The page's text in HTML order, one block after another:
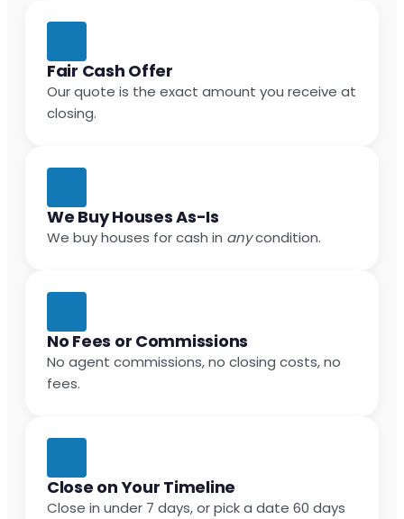
Fair Cash Offer
Our quote is the exact amount you receive at
closing.
We Buy Houses As-Is
We buy houses for cash in anycondition.
No Fees or Commissions
No agent commissions, no closing costs, no
fees.
Close on Your Timeline
Close in under 7 days, or pick a date 60 days